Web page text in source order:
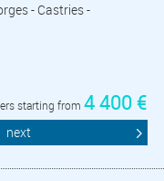
- Castries -
starting from 4 400 €
next